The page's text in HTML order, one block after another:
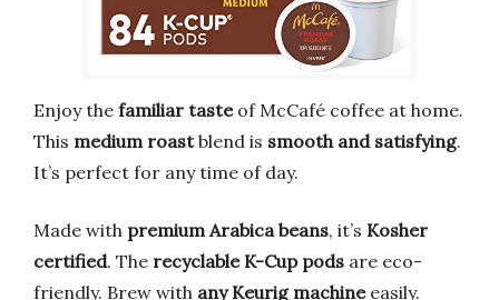
Enjoy the familiar tasteof McCafé coffee at home.
This medium roastblend is smooth and satisfying.
It’s perfect for any time of day.
Made with premium Arabica beans, it’s Kosher
certified. The recyclable K-Cup pods are eco-
friendly. Brew with any Keurig machineeasily.